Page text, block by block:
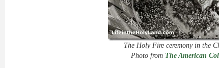
The Holy Fire ceremony in the
Photo from The American